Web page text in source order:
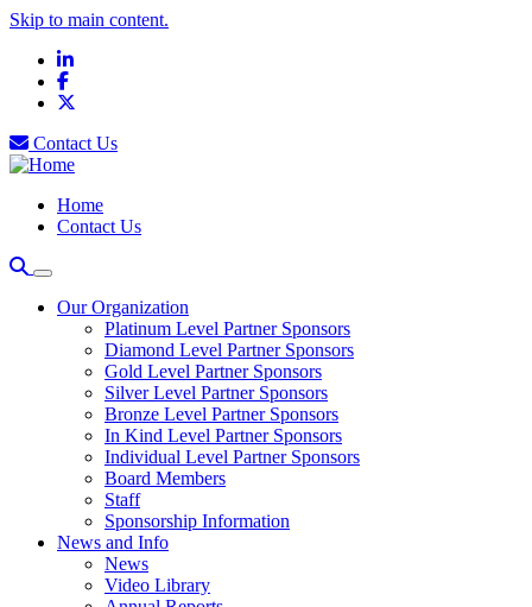
Skip to main content.
LinkedIn
Facebook
Contact Us
Home
Contact Us
Our Organization
Platinum Level Partner Sponsors
Diamond Level Partner Sponsors
Gold Level Partner Sponsors
Silver Level Partner Sponsors
Bronze Level Partner Sponsors
In Kind Level Partner Sponsors
Individual Level Partner Sponsors
Board Members
Staff
Sponsorship Information
News and Info
News
Video Library